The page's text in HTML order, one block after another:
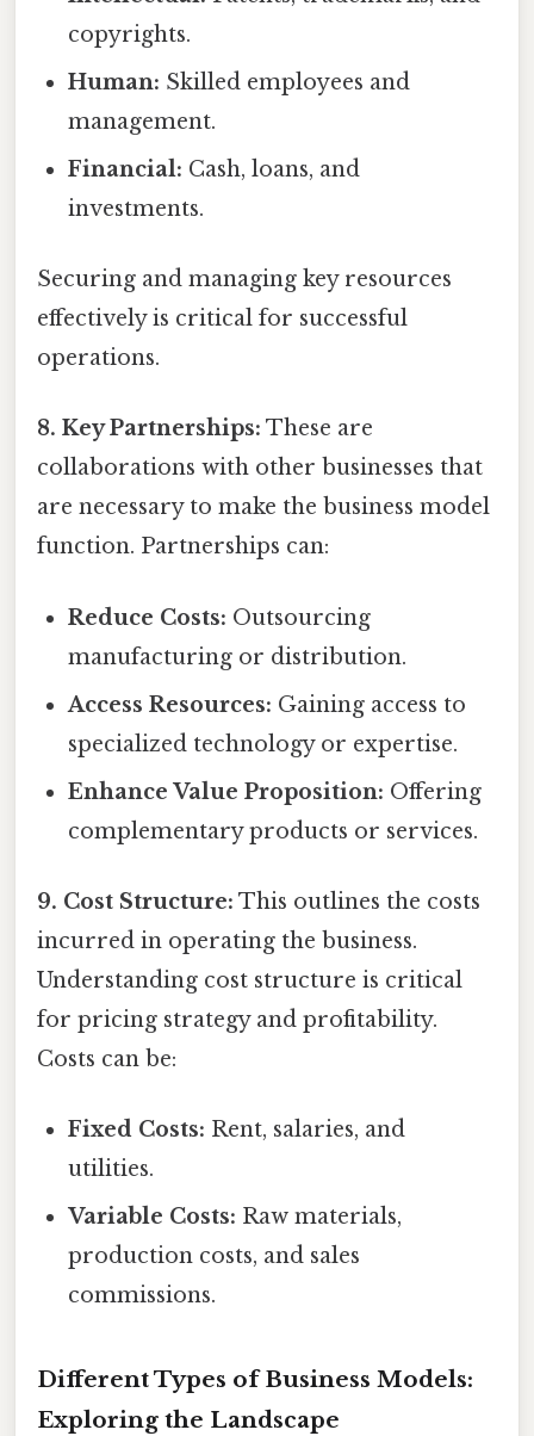
copyrights.
Human: Skilled employees and
management.
Financial: Cash, loans, and
investments.
Securing and managing key resources
effectively is critical for successful
operations.
8. Key Partnerships: These are
collaborations with other businesses that
are necessary to make the business model
function. Partnerships can:
Reduce Costs: Outsourcing
manufacturing or distribution.
Access Resources: Gaining access to
specialized technology or expertise.
Enhance Value Proposition: Offering
complementary products or services.
9. Cost Structure: This outlines the costs
incurred in operating the business.
Understanding cost structure is critical
for pricing strategy and profitability.
Costs can be:
Fixed Costs: Rent, salaries, and
utilities.
Variable Costs: Raw materials,
production costs, and sales
commissions.
Different Types of Business Models:
Exploring the Landscape